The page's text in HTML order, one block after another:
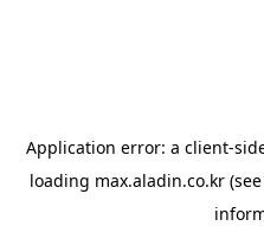
Application error: a client-
loading max.aladin.co.kr